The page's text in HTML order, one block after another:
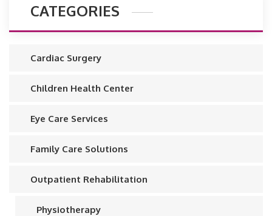
CATEGORIES
Cardiac Surgery
Children Health Center
Eye Care Services
Family Care Solutions
Outpatient Rehabilitation
Physiotherapy